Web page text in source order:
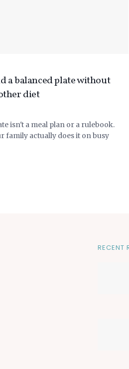
a balanced plate without
diet
isn't a meal plan or a rulebook.
family actually does it on busy
RECENT